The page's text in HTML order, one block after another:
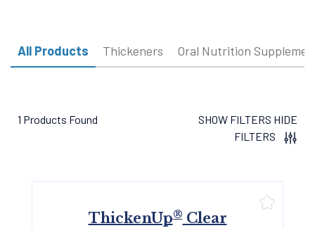
All Products Thickeners Oral Nutrition
1 Products Found SHOW FILTERS HIDE
FILTERS
ThickenUp®Clear